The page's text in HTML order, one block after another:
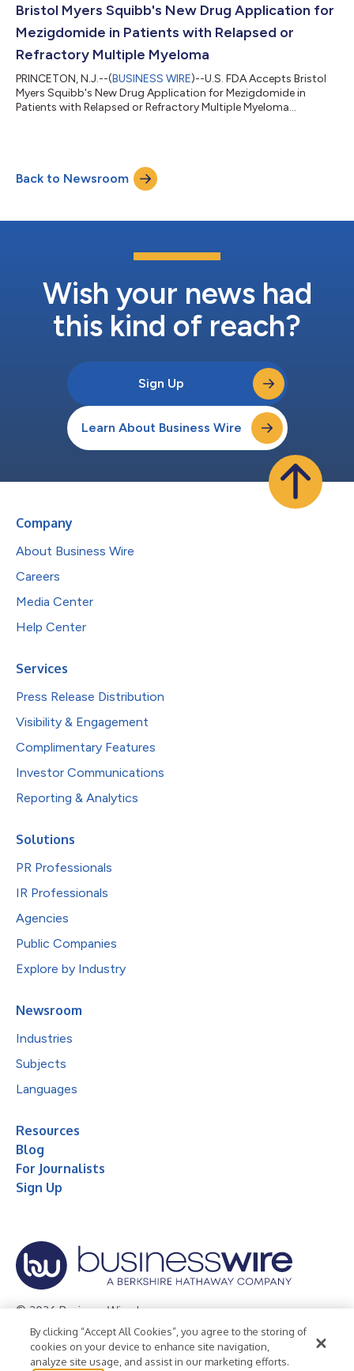
Bristol Myers Squibb's New Drug Application for
Mezigdomide in Patients with Relapsed or
Refractory Multiple Myeloma
PRINCETON, N.J.--(BUSINESS WIRE)--U.S. FDA Accepts Bristol
Myers Squibb's New Drug Application for Mezigdomide in
Patients with Relapsed or Refractory Multiple Myeloma...
Back to Newsroom
Wish your news had
this kind of reach?
Sign Up
Learn About Business Wire
Company
About Business Wire
Careers
Media Center
Help Center
Services
Press Release Distribution
Visibility & Engagement
Complimentary Features
Investor Communications
Reporting & Analytics
Solutions
PR Professionals
IR Professionals
Agencies
Public Companies
Explore by Industry
Newsroom
Industries
Subjects
Languages
Resources
Blog
For Journalists
Sign Up
© 2026 Business Wire, Inc.
Privacy Policy Cookie Policy
Accessibility Statement
Terms of Use
Legal
By clicking “Accept All Cookies”, you agree to the storing of
cookies on your device to enhance site navigation,
analyze site usage, and assist in our marketing efforts.